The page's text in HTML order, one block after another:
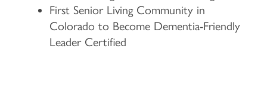
FLOOR PLANS & PRICING
First Senior Living Community in
Colorado to Become Dementia-Friendly
Leader Certified